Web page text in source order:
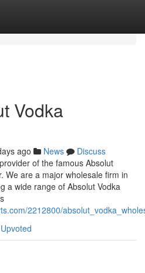
Vodka
ago News
Discuss
of the famous Absolut
We are a major wholesale firm in
a wide range of Absolut Vodka
2212800/